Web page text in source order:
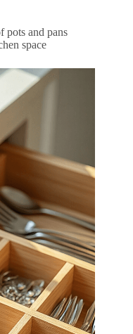
pots and pans
space